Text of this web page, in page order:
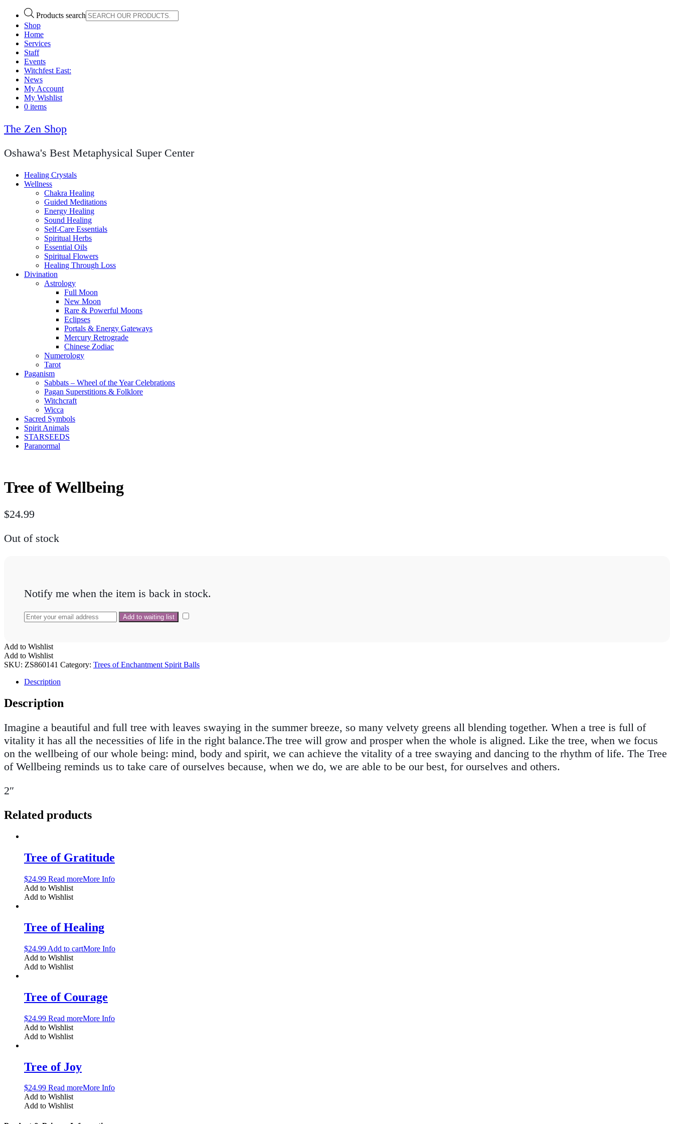
Products search
Shop
Home
Services
Staff
Events
Witchfest East:
News
My Account
My Wishlist
0 items
The Zen Shop
Oshawa's Best Metaphysical Super Center
Healing Crystals
Wellness
Chakra Healing
Guided Meditations
Energy Healing
Sound Healing
Self-Care Essentials
Spiritual Herbs
Essential Oils
Spiritual Flowers
Healing Through Loss
Divination
Astrology
Full Moon
New Moon
Rare & Powerful Moons
Eclipses
Portals & Energy Gateways
Mercury Retrograde
Chinese Zodiac
Numerology
Tarot
Paganism
Sabbats – Wheel of the Year Celebrations
Pagan Superstitions & Folklore
Witchcraft
Wicca
Sacred Symbols
Spirit Animals
STARSEEDS
Paranormal
Tree of Wellbeing
$24.99
Out of stock
Notify me when the item is back in stock.
Add to Wishlist
Add to Wishlist
SKU: ZS860141 Category: Trees of Enchantment Spirit Balls
Description
Description
Imagine a beautiful and full tree with leaves swaying in the summer breeze, so many velvety greens all blending together. When a tree is full of
vitality it has all the necessities of life in the right balance.The tree will grow and prosper when the whole is aligned. Like the tree, when we focus
on the wellbeing of our whole being: mind, body and spirit, we can achieve the vitality of a tree swaying and dancing to the rhythm of life. The Tree
of Wellbeing reminds us to take care of ourselves because, when we do, we are able to be our best, for ourselves and others.
2″
Related products
Tree of Gratitude
$24.99 Read moreMore Info
Add to Wishlist
Add to Wishlist
Tree of Healing
$24.99 Add to cartMore Info
Add to Wishlist
Add to Wishlist
Tree of Courage
$24.99 Read moreMore Info
Add to Wishlist
Add to Wishlist
Tree of Joy
$24.99 Read moreMore Info
Add to Wishlist
Add to Wishlist